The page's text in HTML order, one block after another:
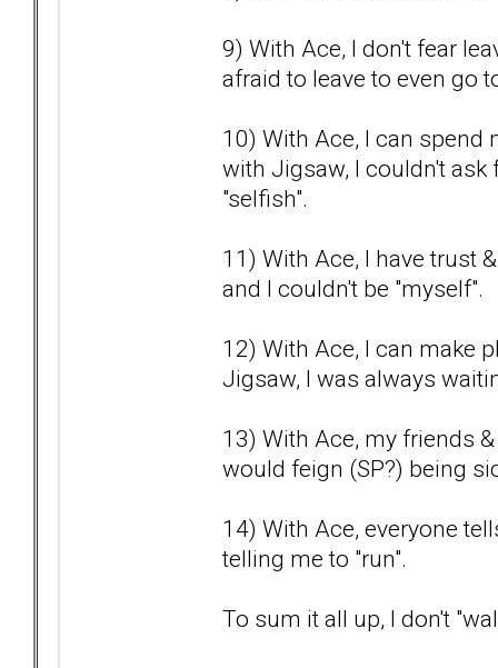
9) With Ace, I don't fear
afraid to leave to even go
10) With Ace, I can
with Jigsaw, I couldn't
"selfish".
11) With Ace, I have trust
and I couldn't be "myself".
12) With Ace, I can make
Jigsaw, I was always
13) With Ace, my friends
would feign (SP?) being
14) With Ace, everyone
telling me to "run".
To sum it all up, I don't